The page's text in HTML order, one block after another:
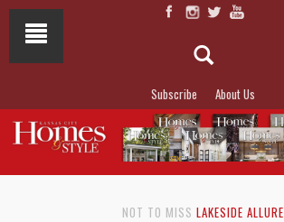
Subscribe About Us
NOT TO MISS LAKESIDE ALLURE